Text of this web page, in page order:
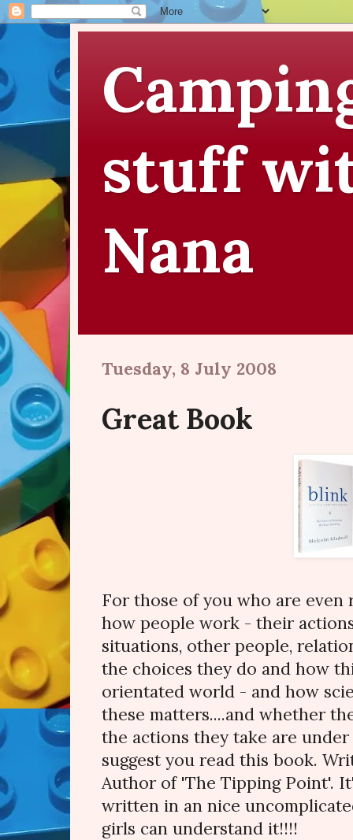
stuff
Nana
Tuesday, 8 July 2008
Great Book
For those of you who are
how people work - their
situations, other people,
the choices they do and how
orientated world - and how
these matters....and whether
the actions they take are
suggest you read this book.
Author of 'The Tipping Point'.
written in an nice
girls can understand it!!!!